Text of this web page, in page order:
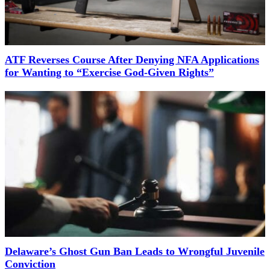
ATF Reverses Course After Denying NFA Applications
for Wanting to “Exercise God-Given Rights”
Delaware’s Ghost Gun Ban Leads to Wrongful Juvenile
Conviction